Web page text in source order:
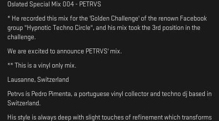
Oslated Special Mix 004 - PETRVS
* He recorded this mix for the 'Golden Challenge' of the renown Facebook
group "Hypnotic Techno Circle", and his mix took the 3rd position in the
challenge.
We are excited to announce PETRVS' mix.
** This is a vinyl only mix.
Lausanne, Switzerland
Petrvs is Pedro Pimenta, a portuguese vinyl collector and techno dj based in
Switzerland.
His style is always deep with slight touches of refinement which transforms